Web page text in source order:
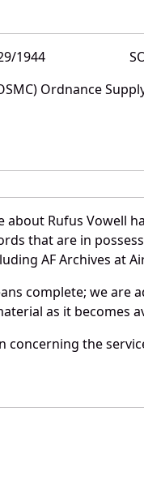
1944
Ordnance
Rufus Vowell
that are in
AF Archives at
complete; we are
as it becomes
concerning the